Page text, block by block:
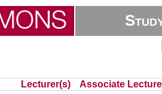
Lecturer(s) Associate